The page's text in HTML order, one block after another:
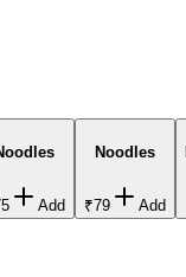
Add
Noodles
₹79 Add